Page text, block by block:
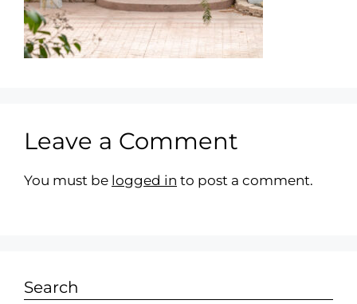
Leave a Comment
You must be logged in to post a comment.
Search